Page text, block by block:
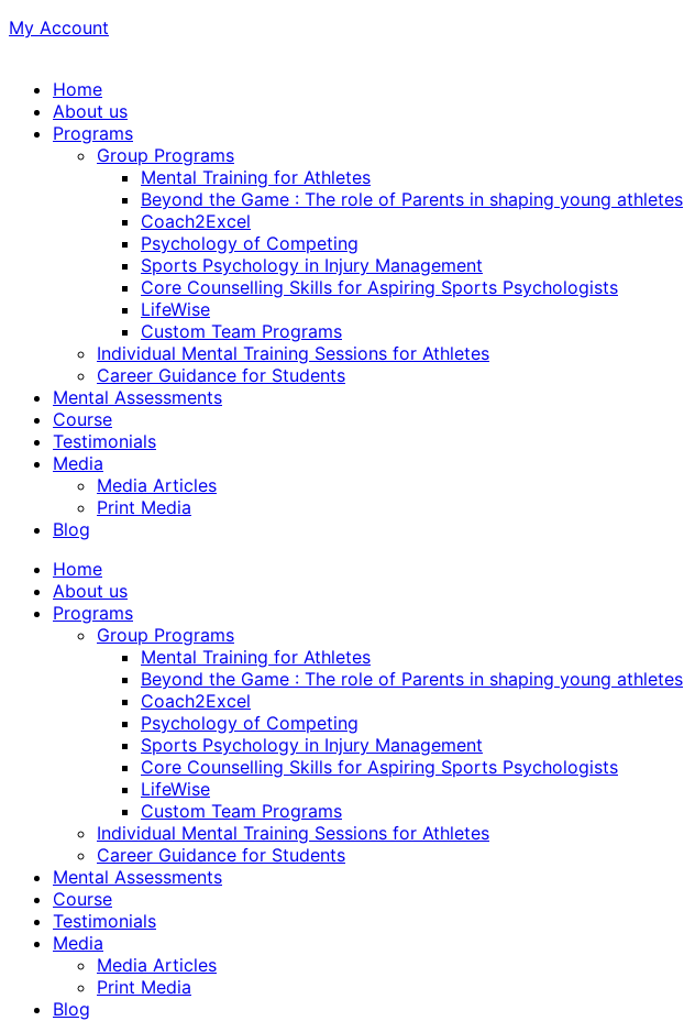
My Account
Home
About us
Programs
Group Programs
Mental Training for Athletes
Beyond the Game : The role of Parents in shaping young athletes
Coach2Excel
Psychology of Competing
Sports Psychology in Injury Management
Core Counselling Skills for Aspiring Sports Psychologists
LifeWise
Custom Team Programs
Individual Mental Training Sessions for Athletes
Career Guidance for Students
Mental Assessments
Course
Testimonials
Media
Media Articles
Print Media
Blog
Home
About us
Programs
Group Programs
Mental Training for Athletes
Beyond the Game : The role of Parents in shaping young athletes
Coach2Excel
Psychology of Competing
Sports Psychology in Injury Management
Core Counselling Skills for Aspiring Sports Psychologists
LifeWise
Custom Team Programs
Individual Mental Training Sessions for Athletes
Career Guidance for Students
Mental Assessments
Course
Testimonials
Media
Media Articles
Print Media
Blog